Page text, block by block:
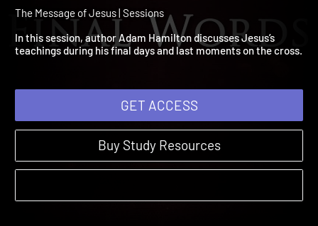
Session 5: Final Words
The Message of Jesus | Sessions
In this session, author Adam Hamilton discusses Jesus’s
GET ACCESS
Buy Study Resources